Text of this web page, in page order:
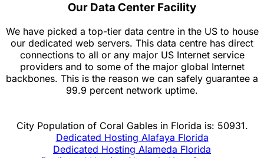
Our Data Center Facility
We have picked a top-tier data centre in the US to house
our dedicated web servers. This data centre has direct
connections to all or any major US Internet service
providers and to some of the major global Internet
backbones. This is the reason we can safely guarantee a
99.9 percent network uptime.
City Population of Coral Gables in Florida is: 50931.
Dedicated Hosting Alafaya Florida
Dedicated Hosting Alameda Florida